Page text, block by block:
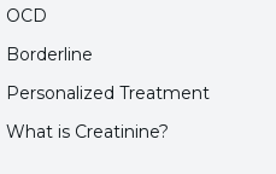
OCD
Borderline
Personalized Treatment
What is Creatinine?